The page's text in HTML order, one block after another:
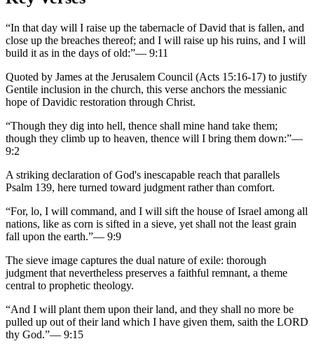
“In that day will I raise up the tabernacle of David that is fallen, and
close up the breaches thereof; and I will raise up his ruins, and I will
build it as in the days of old:”— 9:11
Quoted by James at the Jerusalem Council (Acts 15:16-17) to justify
Gentile inclusion in the church, this verse anchors the messianic
hope of Davidic restoration through Christ.
“Though they dig into hell, thence shall mine hand take them;
though they climb up to heaven, thence will I bring them down:”—
9:2
A striking declaration of God's inescapable reach that parallels
Psalm 139, here turned toward judgment rather than comfort.
“For, lo, I will command, and I will sift the house of Israel among all
nations, like as corn is sifted in a sieve, yet shall not the least grain
fall upon the earth.”— 9:9
The sieve image captures the dual nature of exile: thorough
judgment that nevertheless preserves a faithful remnant, a theme
central to prophetic theology.
“And I will plant them upon their land, and they shall no more be
pulled up out of their land which I have given them, saith the LORD
thy God.”— 9:15